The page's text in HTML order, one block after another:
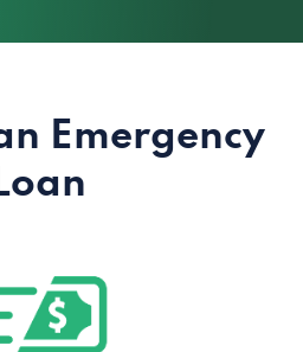
Emergency